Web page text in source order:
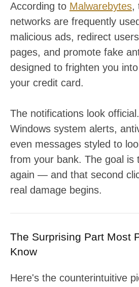
According to Malwarebytes,
networks are frequently
malicious ads, redirect
pages, and promote fake
designed to frighten you
your credit card.
The notifications look
Windows system alerts,
even messages styled to
from your bank. The goal is
again — and that second
real damage begins.
The Surprising Part Most
Know
Here's the counterintuitive